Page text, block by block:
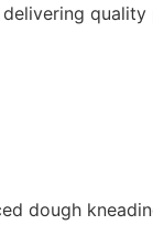
dough